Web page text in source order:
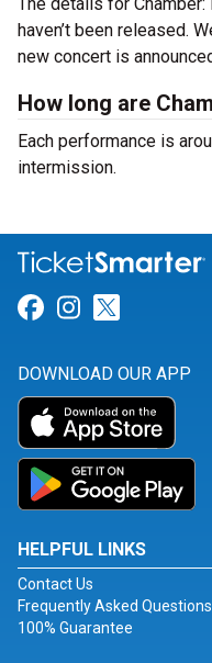
haven’t been released.
new concert is
How long are
Each performance is
intermission.
Link for
Link for
DOWNLOAD OUR APP
HELPFUL LINKS
Contact Us
Frequently Asked Questions
100% Guarantee